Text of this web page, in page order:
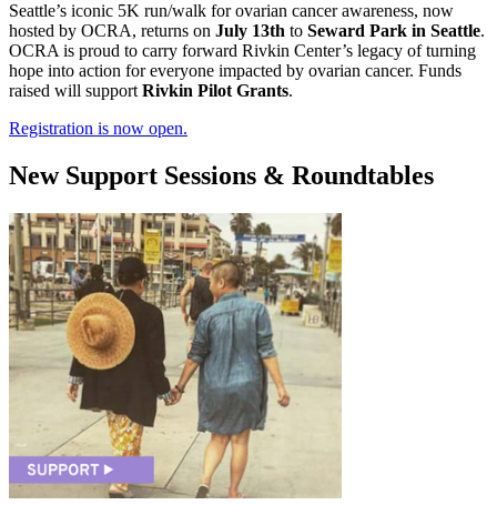
Seattle’s iconic 5K run/walk for ovarian cancer awareness, now
hosted by OCRA, returns on July 13th to Seward Park in Seattle.
OCRA is proud to carry forward Rivkin Center’s legacy of turning
hope into action for everyone impacted by ovarian cancer. Funds
raised will support Rivkin Pilot Grants.
Registration is now open.
New Support Sessions & Roundtables